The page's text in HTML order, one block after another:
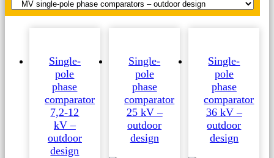
Single-
pole
phase
comparator
7,2-12
kV –
outdoor
design
Single-
pole
phase
comparator
25 kV –
outdoor
design
Single-
pole
phase
comparator
36 kV –
outdoor
design